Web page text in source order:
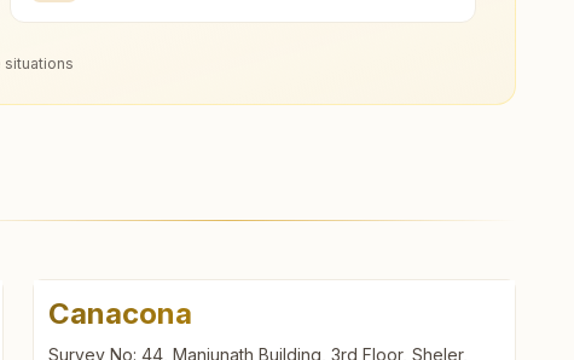
situations
Canacona
Survey No: 44, Manjunath Building, 3rd Floor, Sheler,